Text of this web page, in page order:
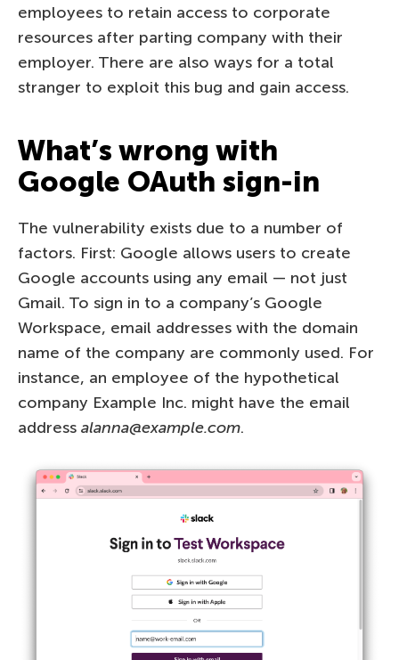
employees to retain access to corporate
resources after parting company with their
employer. There are also ways for a total
stranger to exploit this bug and gain access.
What’s wrong with
Google OAuth sign-in
The vulnerability exists due to a number of
factors. First: Google allows users to create
Google accounts using any email — not just
Gmail. To sign in to a company’s Google
Workspace, email addresses with the domain
name of the company are commonly used. For
instance, an employee of the hypothetical
company Example Inc. might have the email
address alanna@example.com.